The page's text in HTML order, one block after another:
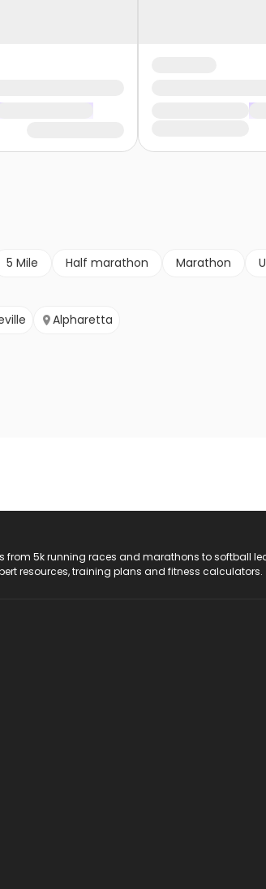
5 Mile Half marathon Marathon
Alpharetta
from 5k running races and marathons to softball
resources, training plans and fitness calculators.